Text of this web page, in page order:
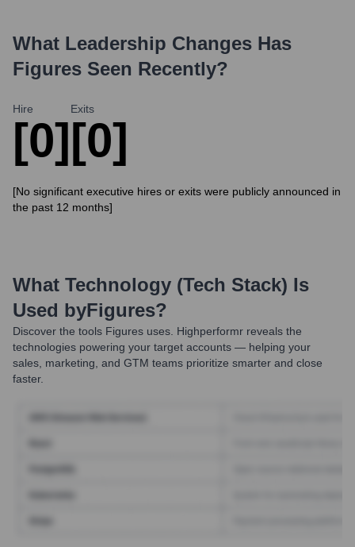
What Leadership Changes Has
Figures Seen Recently?
Hire
[0]
Exits
[0]
[No significant executive hires or exits were publicly announced in
the past 12 months]
What Technology (Tech Stack) Is
Used byFigures?
Discover the tools Figures uses. Highperformr reveals the
technologies powering your target accounts — helping your
sales, marketing, and GTM teams prioritize smarter and close
faster.